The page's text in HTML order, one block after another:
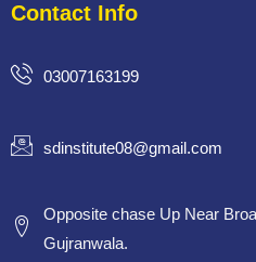
Contact Info
03007163199
sdinstitute08@gmail.com
Opposite chase Up Near
Gujranwala.